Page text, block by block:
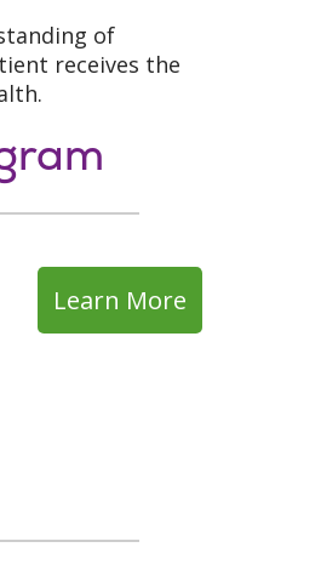
of
receives the
Learn More